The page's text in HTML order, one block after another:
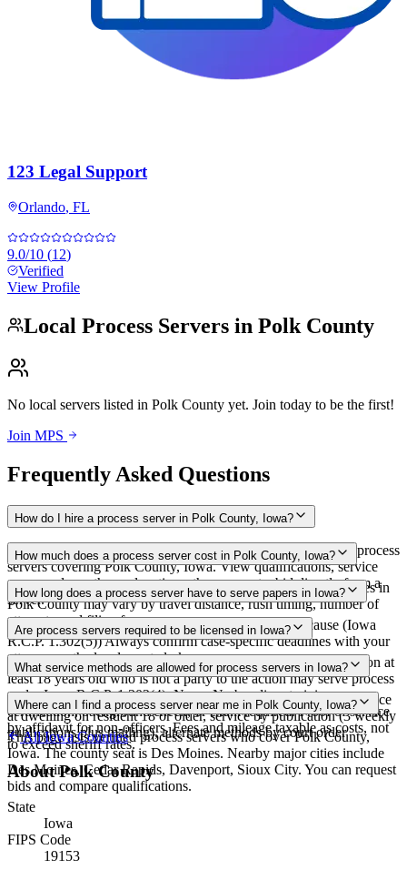
123 Legal Support
Orlando, FL
9.0/10 (12)
Verified
View Profile
Local Process Servers in Polk County
No local servers listed in Polk County yet. Join today to be the first!
Join MPS
Frequently Asked Questions
How do I hire a process server in Polk County, Iowa?
Use the Mighty Process Server directory to compare verified process
servers covering Polk County, Iowa. View qualifications, service
areas, and courthouse locations, then request a bid directly from a
server.
How much does a process server cost in Polk County, Iowa?
Routine process service in Iowa typically costs $65–$150. Rates in
Polk County may vary by travel distance, rush timing, number of
attempts, and filing fees.
How long does a process server have to serve papers in Iowa?
90 days after filing the petition, extendable for good cause (Iowa
R.C.P. 1.302(5)) Always confirm case-specific deadlines with your
attorney or the local court clerk.
Are process servers required to be licensed in Iowa?
No — Iowa does not require a license or registration. Any person at
least 18 years old who is not a party to the action may serve process
under Iowa R.C.P. 1.302(4). None. No bonding, training,
certification, background check, or exam required. Proof of service
by affidavit for non-officers. Fees and mileage taxable as costs, not
to exceed sheriff rates.
What service methods are allowed for process servers in Iowa?
Personal service (direct or by acknowledgment), substituted service
at dwelling on resident 18 or older, service by publication (3 weekly
publications plus mailing), alternate methods by court order
Where can I find a process server near me in Polk County, Iowa?
This page lists verified process servers who cover Polk County,
Iowa. The county seat is Des Moines. Nearby major cities include
Des Moines, Cedar Rapids, Davenport, Sioux City. You can request
bids and compare qualifications.
AllIowaCounties
AboutPolk County
State
Iowa
FIPS Code
19153